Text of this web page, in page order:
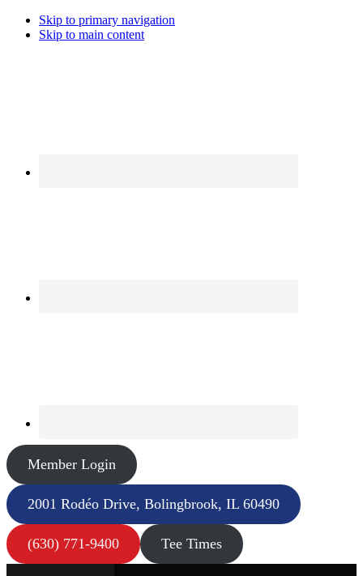
Skip to primary navigation
Skip to main content
Member Login
2001 Rodéo Drive, Bolingbrook, IL 60490
(630) 771-9400 Tee Times